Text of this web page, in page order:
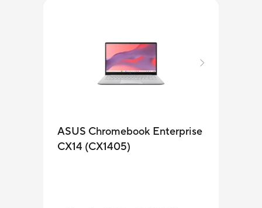
ASUS Chromebook Enterprise
CX14 (CX1405)